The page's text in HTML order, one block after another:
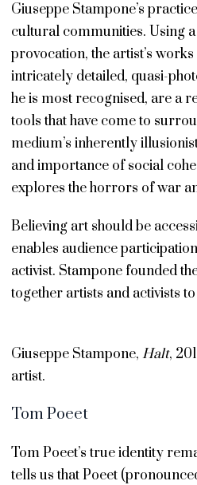
Giuseppe Stampone’s
cultural communities. Using
provocation, the artist’s
intricately detailed, quasi-
he is most recognised, are a
tools that have come to
medium’s inherently
and importance of social
explores the horrors of war
Believing art should be
enables audience
activist. Stampone founded
together artists and activists
Giuseppe Stampone, Halt,
artist.
Tom Poeet
Tom Poeet’s true identity
tells us that Poeet